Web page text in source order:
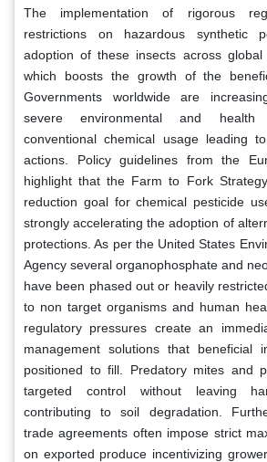
The implementation of rigorous
restrictions on hazardous synthetic
adoption of these insects across global
which boosts the growth of the
Governments worldwide are
severe environmental and health
conventional chemical usage leading
actions. Policy guidelines from the
highlight that the Farm to Fork
reduction goal for chemical pesticide
strongly accelerating the adoption of
protections. As per the United States
Agency several organophosphate and
have been phased out or heavily
to non target organisms and human
regulatory pressures create an
management solutions that beneficial
positioned to fill. Predatory mites and
targeted control without leaving
contributing to soil degradation.
trade agreements often impose strict
on exported produce incentivizing